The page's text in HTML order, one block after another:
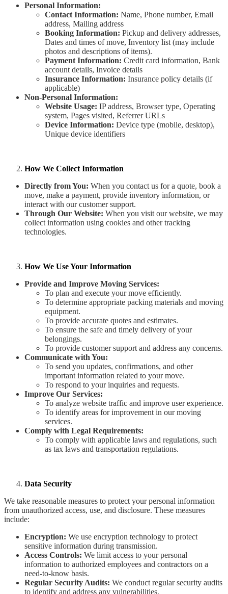
Personal Information:
Contact Information: Name, Phone number, Email
address, Mailing address
Booking Information: Pickup and delivery addresses,
Dates and times of move, Inventory list (may include
photos and descriptions of items).
Payment Information: Credit card information, Bank
account details, Invoice details
Insurance Information: Insurance policy details (if
applicable)
Non-Personal Information:
Website Usage: IP address, Browser type, Operating
system, Pages visited, Referrer URLs
Device Information: Device type (mobile, desktop),
Unique device identifiers
How We Collect Information
Directly from You: When you contact us for a quote, book a
move, make a payment, provide inventory information, or
interact with our customer support.
Through Our Website: When you visit our website, we may
collect information using cookies and other tracking
technologies.
How We Use Your Information
Provide and Improve Moving Services:
To plan and execute your move efficiently.
To determine appropriate packing materials and moving
equipment.
To provide accurate quotes and estimates.
To ensure the safe and timely delivery of your
belongings.
To provide customer support and address any concerns.
Communicate with You:
To send you updates, confirmations, and other
important information related to your move.
To respond to your inquiries and requests.
Improve Our Services:
To analyze website traffic and improve user experience.
To identify areas for improvement in our moving
services.
Comply with Legal Requirements:
To comply with applicable laws and regulations, such
as tax laws and transportation regulations.
Data Security
We take reasonable measures to protect your personal information
from unauthorized access, use, and disclosure. These measures
include:
Encryption: We use encryption technology to protect
sensitive information during transmission.
Access Controls: We limit access to your personal
information to authorized employees and contractors on a
need-to-know basis.
Regular Security Audits: We conduct regular security audits
to identify and address any vulnerabilities.